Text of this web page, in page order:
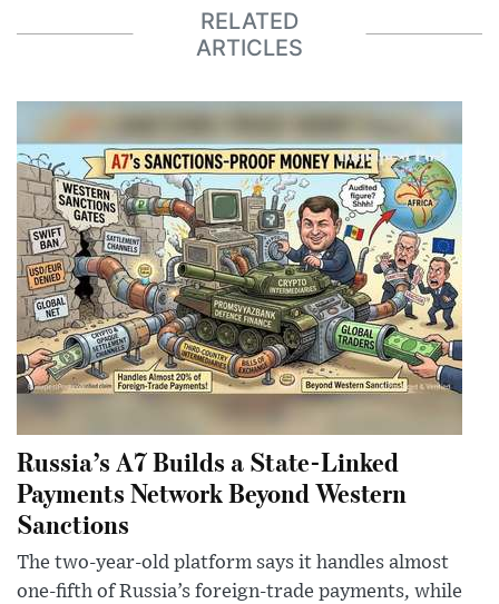
RELATED
ARTICLES
Russia’s A7 Builds a State-Linked
Payments Network Beyond Western
Sanctions
The two-year-old platform says it handles almost
one-fifth of Russia’s foreign-trade payments, while